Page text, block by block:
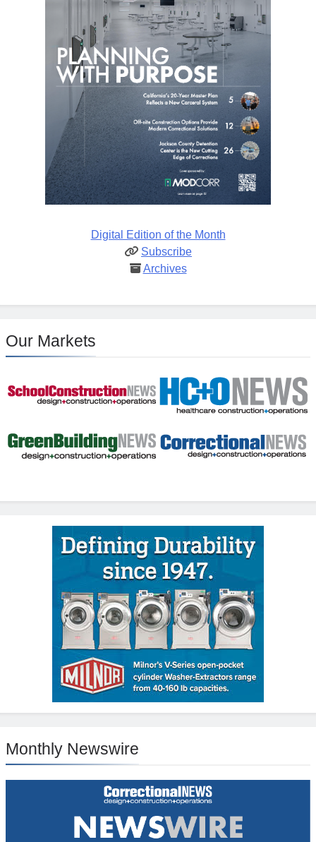
Digital Edition of the Month
Subscribe
Archives
Our Markets
Monthly Newswire